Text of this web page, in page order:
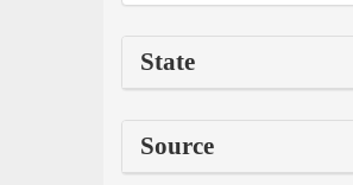
State
Source